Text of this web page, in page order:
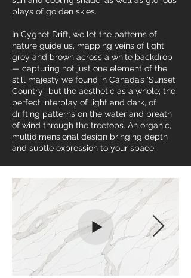
plays of golden skies.
In Cygnet Drift, we let the patterns of
nature guide us, mapping veins of light
grey and brown across a white backdrop
— capturing not just one element of the
still majesty we found in Canada’s ‘Sunset
Country’, but the aesthetic as a whole; the
perfect interplay of light and dark, of
drifting patterns on the water and breath
of wind through the treetops. An organic,
multidimensional design bringing depth
and subtle expression to your space.